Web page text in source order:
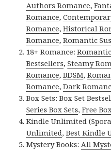
Authors Romance,
Romance,
Romance,Historical
Romance,Romantic
18+ Romance:
Bestsellers,Steamy
Romance,BDSM,
Romance,Dark
Box Sets:Box Set
Series Box Sets,Free
Kindle Unlimited
Unlimited,Best Kindle
Mystery Books:All